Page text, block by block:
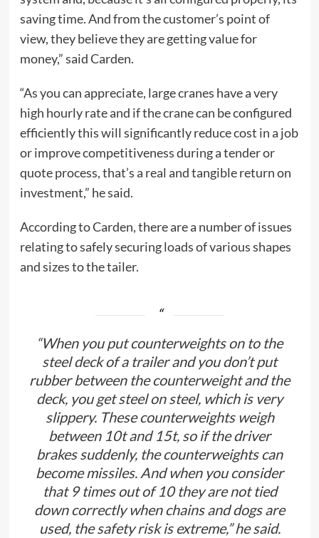
saving time. And from the customer’s point of
view, they believe they are getting value for
money,” said Carden.
“As you can appreciate, large cranes have a very
high hourly rate and if the crane can be configured
efficiently this will significantly reduce cost in a job
or improve competitiveness during a tender or
quote process, that’s a real and tangible return on
investment,” he said.
According to Carden, there are a number of issues
relating to safely securing loads of various shapes
and sizes to the tailer.
“When you put counterweights on to the
steel deck of a trailer and you don’t put
rubber between the counterweight and the
deck, you get steel on steel, which is very
slippery. These counterweights weigh
between 10t and 15t, so if the driver
brakes suddenly, the counterweights can
become missiles. And when you consider
that 9 times out of 10 they are not tied
down correctly when chains and dogs are
used, the safety risk is extreme,” he said.